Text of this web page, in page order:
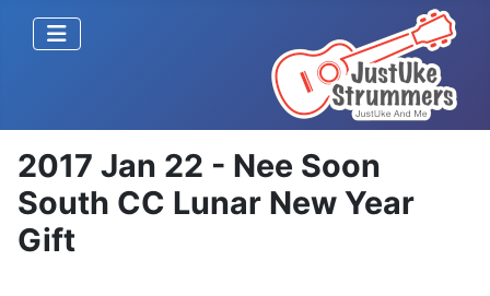
2017 Jan 22 - Nee Soon
South CC Lunar New Year
Gift